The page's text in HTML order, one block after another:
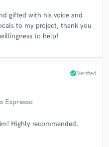
gifted with his voice and
to my project, thank you
to help!
Espresso
check_circleVerified
Highly recommended.